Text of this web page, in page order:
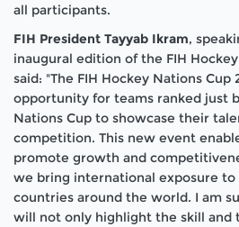
all participants.
FIH President Tayyab Ikram,
inaugural edition of the FIH Hockey
said: "The FIH Hockey Nations Cup
opportunity for teams ranked just
Nations Cup to showcase their
competition. This new event
promote growth and
we bring international exposure to
countries around the world. I am
will not only highlight the skill and